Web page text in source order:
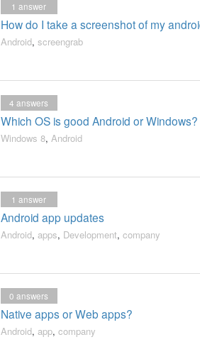
How do I take a screenshot of my
1 answer
Android, screengrab
Which OS is good Android or Windows?
4 answers
Windows 8, Android
Android app updates
1 answer
Android, apps, Development, company
Native apps or Web apps?
0 answers
Android, app, company